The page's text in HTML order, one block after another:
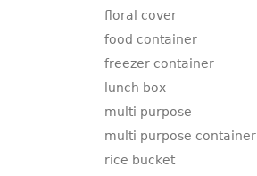
floral cover
food container
freezer container
lunch box
multi purpose
multi purpose container
rice bucket